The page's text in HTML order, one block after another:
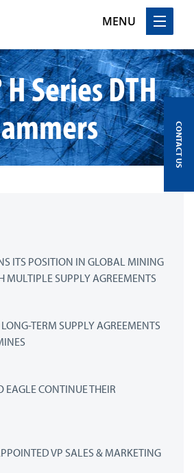
MENU
Series DTH
ITS POSITION IN GLOBAL MINING
MULTIPLE SUPPLY AGREEMENTS
TERM SUPPLY AGREEMENTS
CONTINUE THEIR
VP SALES & MARKETING
CONTACT US